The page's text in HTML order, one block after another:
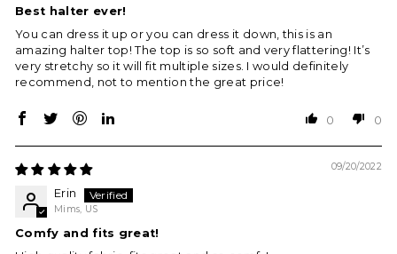
Best halter ever!
You can dress it up or you can dress it down, this is an
amazing halter top! The top is so soft and very flattering! It’s
very stretchy so it will fit multiple sizes. I would definitely
recommend, not to mention the great price!
0 0
09/20/2022
Erin
Mims, US
Comfy and fits great!